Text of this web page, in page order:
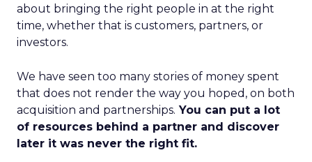
about bringing the right people in at the right
time, whether that is customers, partners, or
investors.
We have seen too many stories of money spent
that does not render the way you hoped, on both
acquisition and partnerships. You can put a lot
of resources behind a partner and discover
later it was never the right fit.